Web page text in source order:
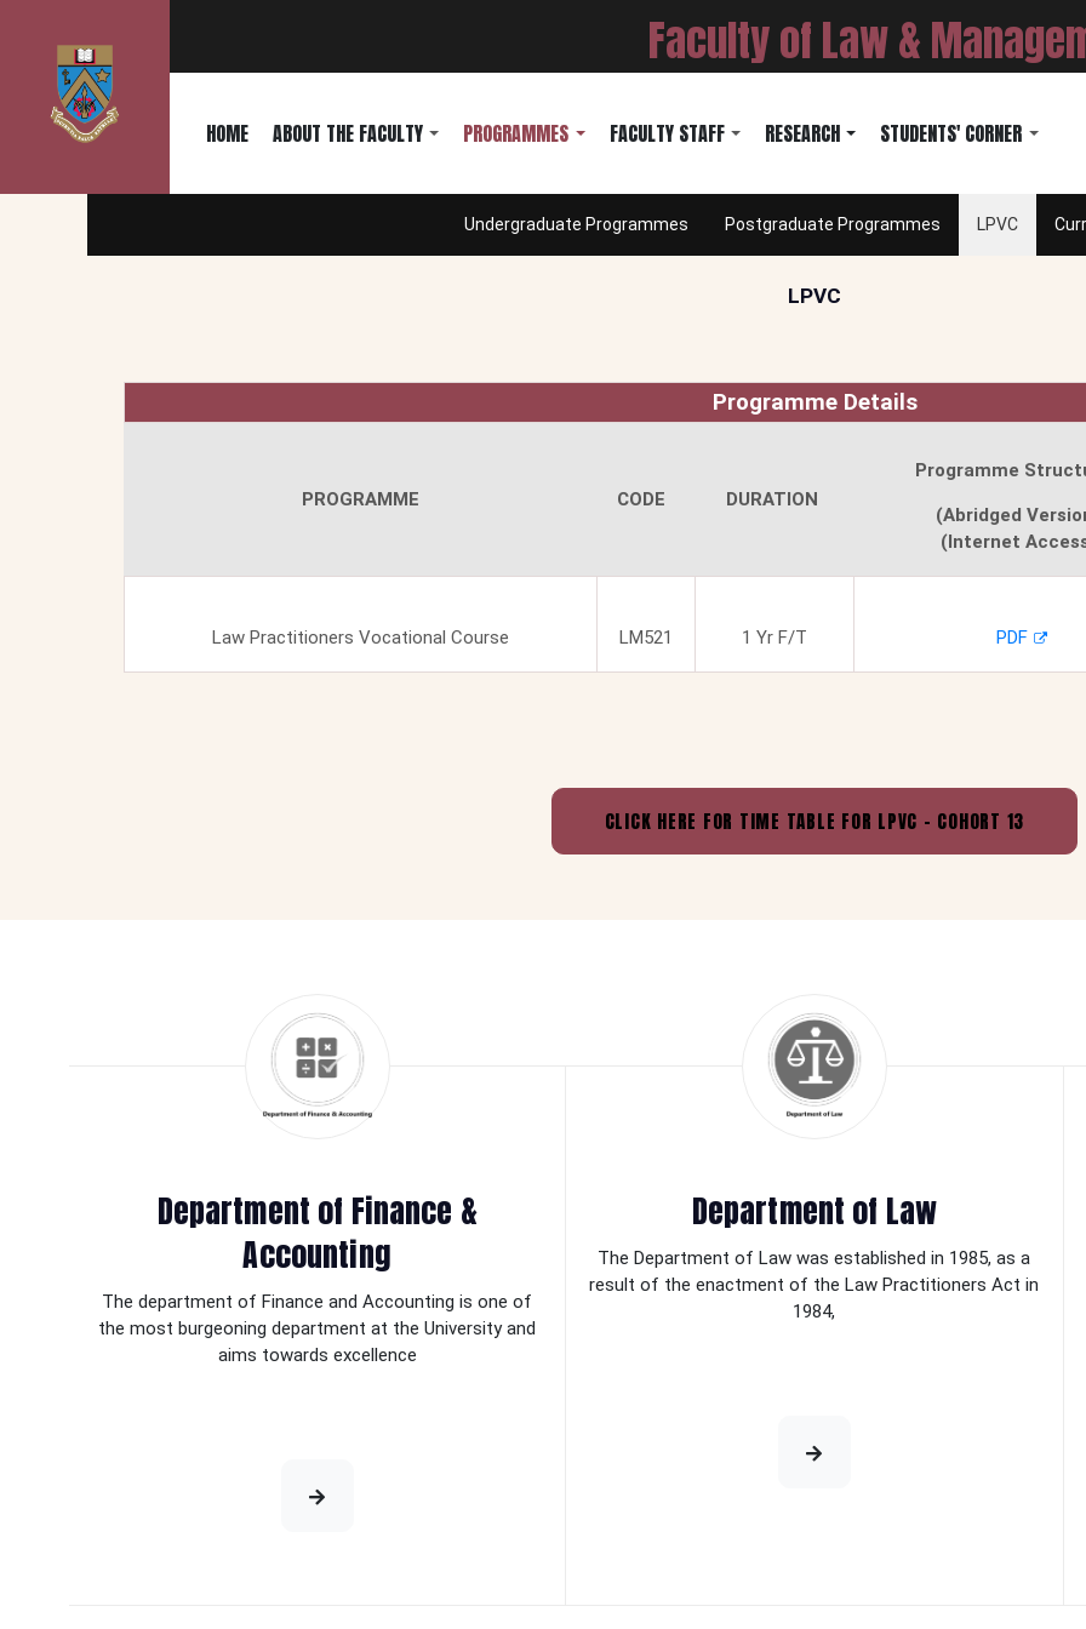
Faculty of Law &
HOME ABOUT THE FACULTY PROGRAMMES FACULTY STAFF RESEARCH STUDENTS' CORNER
Undergraduate Programmes Postgraduate Programmes LPVC
LPVC
Programme Details
PROGRAMME CODE DURATION
Programme
(Abridged
(Internet
Law Practitioners Vocational Course LM521 1 Yr F/T PDF
CLICK HERE FOR TIME TABLE FOR LPVC - COHORT 13
Department of Finance &
Accounting
The department of Finance and Accounting is one of
the most burgeoning department at the University and
aims towards excellence
Department of Law
The Department of Law was established in 1985, as a
result of the enactment of the Law Practitioners Act in
1984,